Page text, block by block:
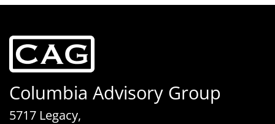
Columbia Advisory Group
5717 Legacy,